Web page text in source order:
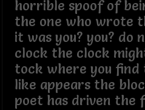
horrible spoof of
the one who wrote
it was you? you? do
clock the clock
tock where you find
like appears the
poet has driven the